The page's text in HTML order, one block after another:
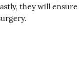
they will ensure